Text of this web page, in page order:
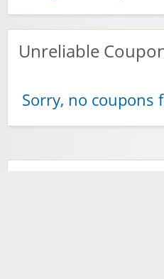
Unreliable
Sorry, no coupons